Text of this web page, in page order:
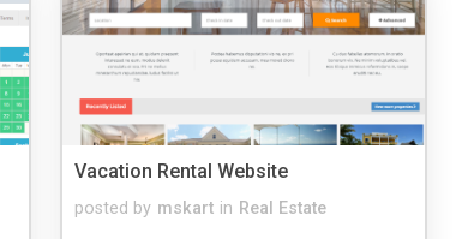
Vacation Rental Website
posted by mskart in Real Estate